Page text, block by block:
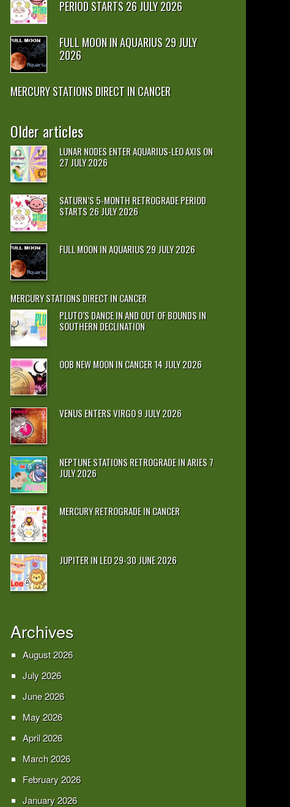
PERIOD STARTS 26 JULY 2026
FULL MOON IN AQUARIUS 29 JULY
2026
MERCURY STATIONS DIRECT IN CANCER
Older articles
LUNAR NODES ENTER AQUARIUS-LEO AXIS ON
27 JULY 2026
SATURN’S 5-MONTH RETROGRADE PERIOD
STARTS 26 JULY 2026
FULL MOON IN AQUARIUS 29 JULY 2026
MERCURY STATIONS DIRECT IN CANCER
PLUTO’S DANCE IN AND OUT OF BOUNDS IN
SOUTHERN DECLINATION
OOB NEW MOON IN CANCER 14 JULY 2026
VENUS ENTERS VIRGO 9 JULY 2026
NEPTUNE STATIONS RETROGRADE IN ARIES 7
JULY 2026
MERCURY RETROGRADE IN CANCER
JUPITER IN LEO 29-30 JUNE 2026
Archives
August 2026
July 2026
June 2026
May 2026
April 2026
March 2026
February 2026
January 2026